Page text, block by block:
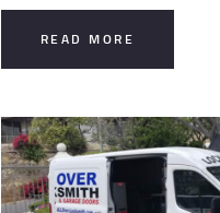
READ MORE